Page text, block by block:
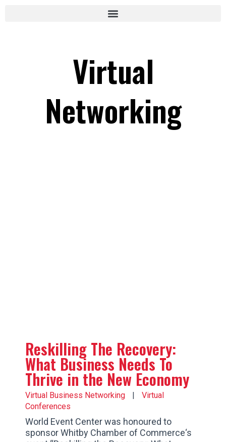
Virtual
Networking
Reskilling The Recovery:
What Business Needs To
Thrive in the New Economy
Virtual Business Networking
Virtual
Conferences
World Event Center was honoured to
sponsor Whitby Chamber of Commerce‘s